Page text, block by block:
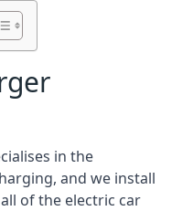
in the
and we install
of the electric car